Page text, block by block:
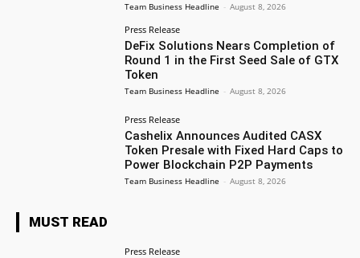
Team Business Headline - August 8, 2026
Press Release
DeFix Solutions Nears Completion of
Round 1 in the First Seed Sale of GTX
Token
Team Business Headline - August 8, 2026
Press Release
Cashelix Announces Audited CASX
Token Presale with Fixed Hard Caps to
Power Blockchain P2P Payments
Team Business Headline - August 8, 2026
MUST READ
Press Release